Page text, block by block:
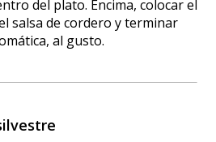
del plato. Encima, colocar el
salsa de cordero y terminar
al gusto.